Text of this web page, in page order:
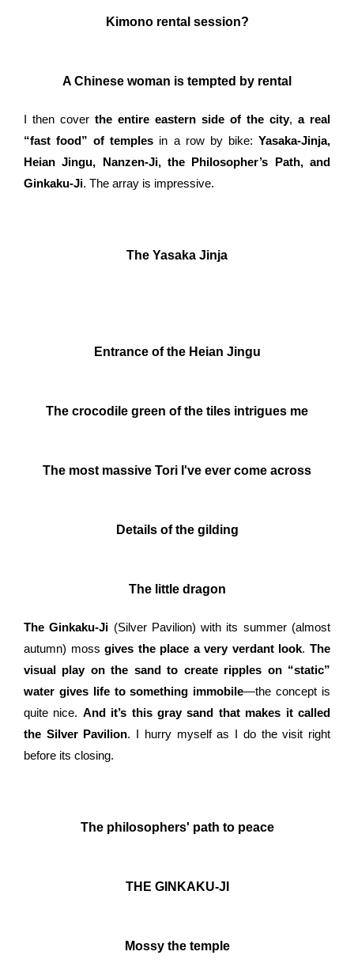
Kimono rental session?
A Chinese woman is tempted by rental
I then cover the entire eastern side of the city, a real
“fast food” of temples in a row by bike:Yasaka-Jinja,
Heian Jingu, Nanzen-Ji, the Philosopher’s Path, and
Ginkaku-Ji. The array is impressive.
The Yasaka Jinja
Entrance of the Heian Jingu
The crocodile green of the tiles intrigues me
The most massive Tori I've ever come across
Details of the gilding
The little dragon
The Ginkaku-Ji (Silver Pavilion) with its summer (almost
autumn) mossgives the place a very verdant look.The
visual play on the sand to create ripples on “static”
water gives life to something immobile—the concept is
quite nice. And it’s this gray sand that makes it called
the Silver Pavilion. I hurry myself as I do the visit right
before its closing.
The philosophers' path to peace
THE GINKAKU-JI
Mossy the temple